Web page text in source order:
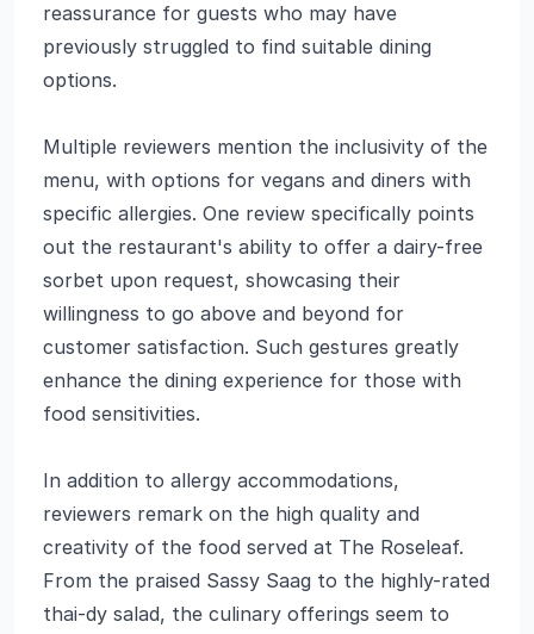
reassurance for guests who may have
previously struggled to find suitable dining
options.
Multiple reviewers mention the inclusivity of the
menu, with options for vegans and diners with
specific allergies. One review specifically points
out the restaurant's ability to offer a dairy-free
sorbet upon request, showcasing their
willingness to go above and beyond for
customer satisfaction. Such gestures greatly
enhance the dining experience for those with
food sensitivities.
In addition to allergy accommodations,
reviewers remark on the high quality and
creativity of the food served at The Roseleaf.
From the praised Sassy Saag to the highly-rated
thai-dy salad, the culinary offerings seem to